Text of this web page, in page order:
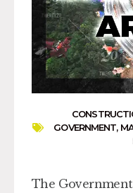
GOVERNMENT,
The Government